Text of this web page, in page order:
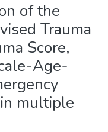
of the
Trauma
Score,
Age-
multiple